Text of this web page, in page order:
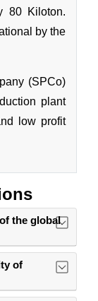
the global
of